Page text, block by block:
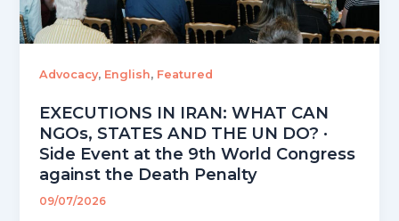
Advocacy, English, Featured
EXECUTIONS IN IRAN: WHAT CAN
NGOs, STATES AND THE UN DO? ·
Side Event at the 9th World Congress
against the Death Penalty
09/07/2026